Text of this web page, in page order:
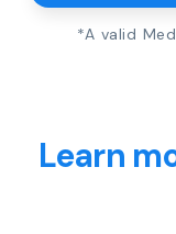
*A valid
Learn